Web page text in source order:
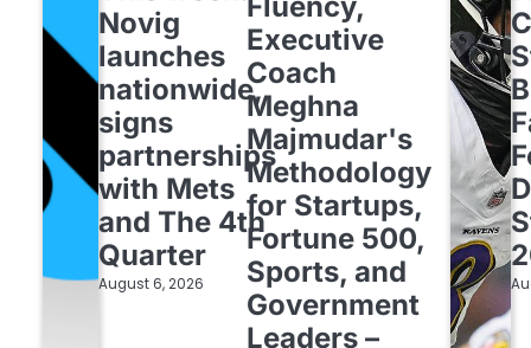
Novig
launches
nationwide,
signs
partnerships
with Mets
and The 4th
Quarter
August 6, 2026
Executive
Coach
Meghna
Majmudar's
Methodology
for Startups,
Fortune 500,
Sports, and
Government
Leaders –